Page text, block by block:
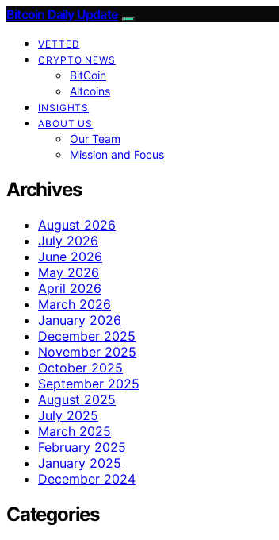
Bitcoin Daily Update
VETTED
CRYPTO NEWS
BitCoin
Altcoins
INSIGHTS
ABOUT US
Our Team
Mission and Focus
Archives
August 2026
July 2026
June 2026
May 2026
April 2026
March 2026
January 2026
December 2025
November 2025
October 2025
September 2025
August 2025
July 2025
March 2025
February 2025
January 2025
December 2024
Categories